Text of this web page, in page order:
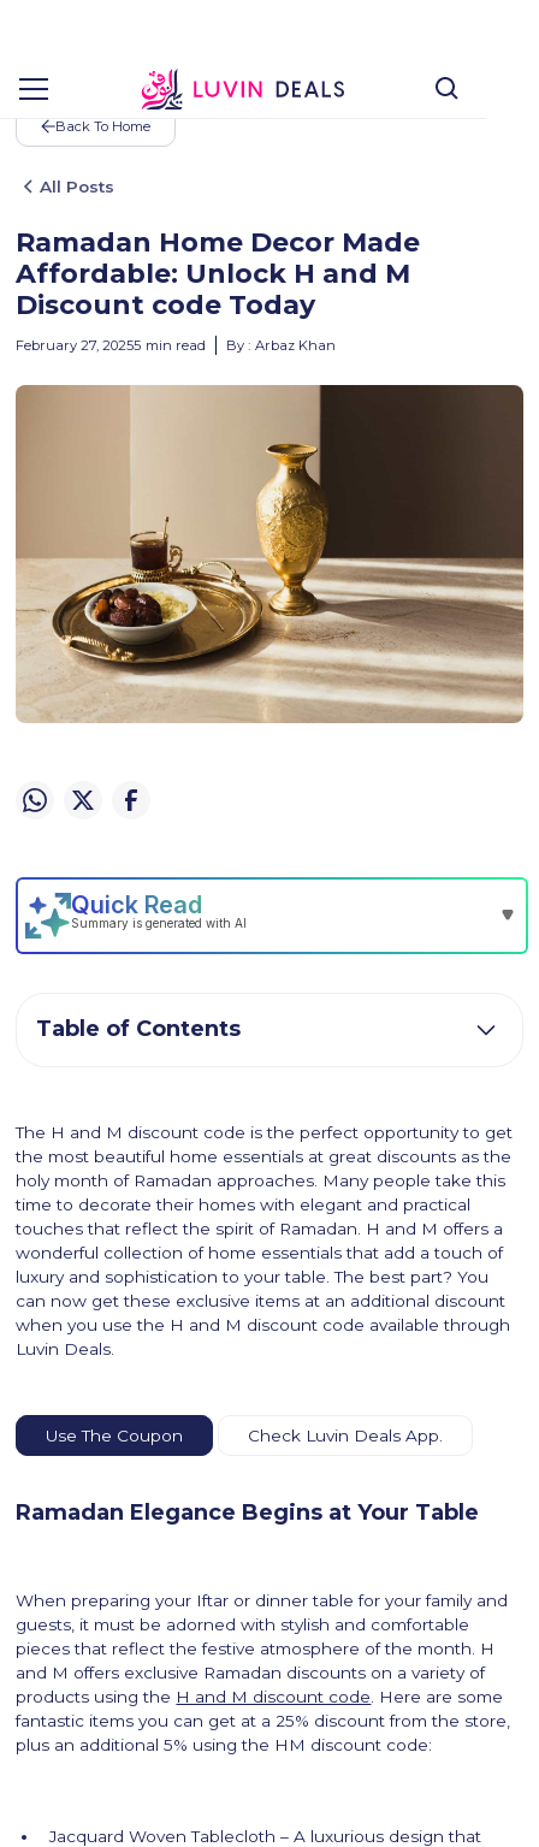
Back To Home
All Posts
Ramadan Home Decor Made
Affordable: Unlock H and M
Discount code Today
February 27, 20255 min read By : Arbaz Khan
The H and M discount code is the perfect opportunity to get
the most beautiful home essentials at great discounts as the
holy month of Ramadan approaches. Many people take this
time to decorate their homes with elegant and practical
touches that reflect the spirit of Ramadan. H and M offers a
wonderful collection of home essentials that add a touch of
luxury and sophistication to your table. The best part? You
can now get these exclusive items at an additional discount
when you use the H and M discount code available through
Luvin Deals.
Use The Coupon Check Luvin Deals App.
Ramadan Elegance Begins at Your Table
When preparing your Iftar or dinner table for your family and
guests, it must be adorned with stylish and comfortable
pieces that reflect the festive atmosphere of the month. H
and M offers exclusive Ramadan discounts on a variety of
products using the H and M discount code . Here are some
fantastic items you can get at a 25% discount from the store,
plus an additional 5% using the HM discount code:
Jacquard Woven Tablecloth – A luxurious design that
Table of Contents